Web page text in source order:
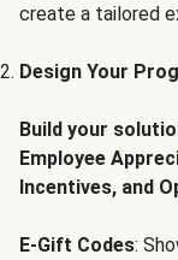
create a tailored
Design Your
Build your
Employee
Incentives, and
E-Gift Codes: